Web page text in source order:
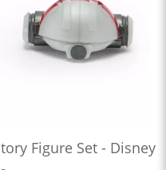
Figure Set - Disney